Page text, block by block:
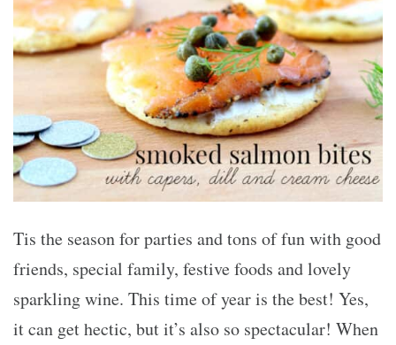
Tis the season for parties and tons of fun with good
friends, special family, festive foods and lovely
sparkling wine. This time of year is the best! Yes,
it can get hectic, but it’s also so spectacular! When